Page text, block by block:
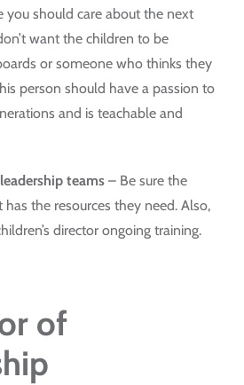
you should care about the next
want the children to be
or someone who thinks they
person should have a passion to
and is teachable and
teams – Be sure the
has the resources they need. Also,
director ongoing training.
of